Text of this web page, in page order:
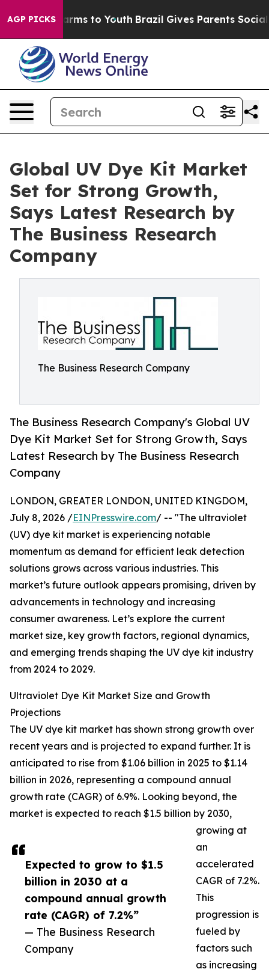
AGP PICKS
Harms to Youth Brazil Gives Parents Social
Global UV Dye Kit Market
Set for Strong Growth,
Says Latest Research by
The Business Research
Company
The Business Research Company
The Business Research Company's Global UV
Dye Kit Market Set for Strong Growth, Says
Latest Research by The Business Research
Company
Expected to grow to $1.5
billion in 2030 at a
compound annual growth
rate (CAGR) of 7.2%”
— The Business Research
Company
LONDON, GREATER LONDON, UNITED KINGDOM,
July 8, 2026 /EINPresswire.com/ -- "The ultraviolet
(UV) dye kit market is experiencing notable
momentum as demand for efficient leak detection
solutions grows across various industries. This
market’s future outlook appears promising, driven by
advancements in technology and increasing
consumer awareness. Let’s explore the current
market size, key growth factors, regional dynamics,
and emerging trends shaping the UV dye kit industry
from 2024 to 2029.
Ultraviolet Dye Kit Market Size and Growth
Projections
The UV dye kit market has shown strong growth over
recent years and is projected to expand further. It is
anticipated to rise from $1.06 billion in 2025 to $1.14
billion in 2026, representing a compound annual
growth rate (CAGR) of 6.9%. Looking beyond, the
market is expected to reach $1.5 billion by 2030,
growing at
an
accelerated
CAGR of 7.2%.
This
progression is
fueled by
factors such
as increasing